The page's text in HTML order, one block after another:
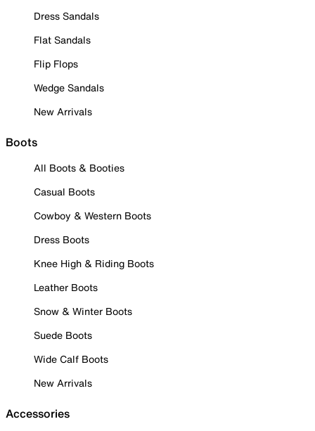
Dress Sandals
Flat Sandals
Flip Flops
Wedge Sandals
New Arrivals
Boots
All Boots & Booties
Casual Boots
Cowboy & Western Boots
Dress Boots
Knee High & Riding Boots
Leather Boots
Snow & Winter Boots
Suede Boots
Wide Calf Boots
New Arrivals
Accessories